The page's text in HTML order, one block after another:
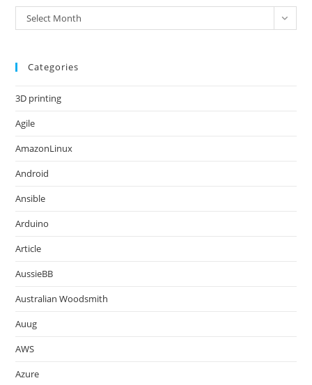
Archives
Select Month
Categories
3D printing
Agile
AmazonLinux
Android
Ansible
Arduino
Article
AussieBB
Australian Woodsmith
Auug
AWS
Azure